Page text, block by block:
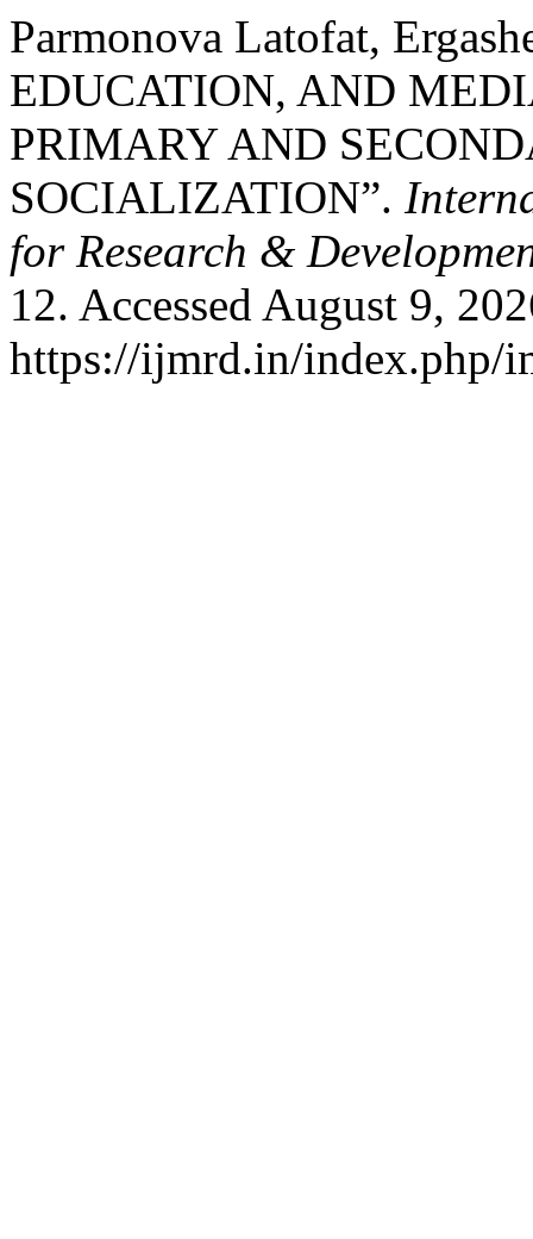
Parmonova Latofat,
EDUCATION, AND
PRIMARY AND
SOCIALIZATION”.
for Research &
12. Accessed August 9,
https://ijmrd.in/index.php/